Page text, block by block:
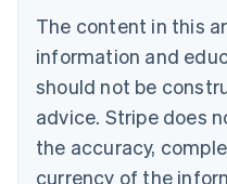
The content in this
information and
should not be
advice. Stripe does
the accuracy,
currency of the
Bulgaria
English
English Français
Croatia
Cyprus